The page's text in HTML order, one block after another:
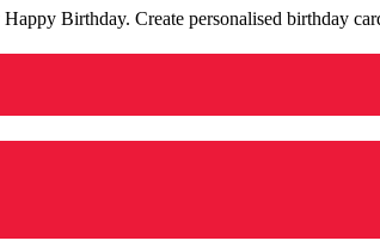
Birthday. Create personalised birthday